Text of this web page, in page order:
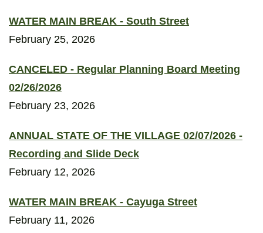
WATER MAIN BREAK - South Street
February 25, 2026
CANCELED - Regular Planning Board Meeting
02/26/2026
February 23, 2026
ANNUAL STATE OF THE VILLAGE 02/07/2026 -
Recording and Slide Deck
February 12, 2026
WATER MAIN BREAK - Cayuga Street
February 11, 2026